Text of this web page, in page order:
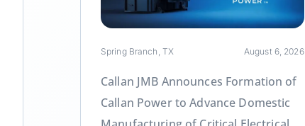
Spring Branch, TX August 6, 2026
Callan JMB Announces Formation of
Callan Power to Advance Domestic